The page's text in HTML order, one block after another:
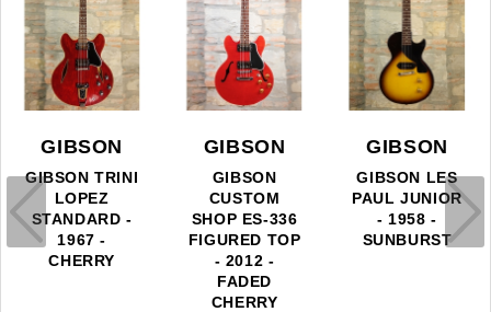
GIBSON
GIBSON TRINI
LOPEZ
STANDARD -
1967 -
CHERRY
GIBSON
GIBSON
CUSTOM
SHOP ES-336
FIGURED TOP
- 2012 -
FADED
CHERRY
GIBSON
GIBSON LES
PAUL JUNIOR
- 1958 -
SUNBURST